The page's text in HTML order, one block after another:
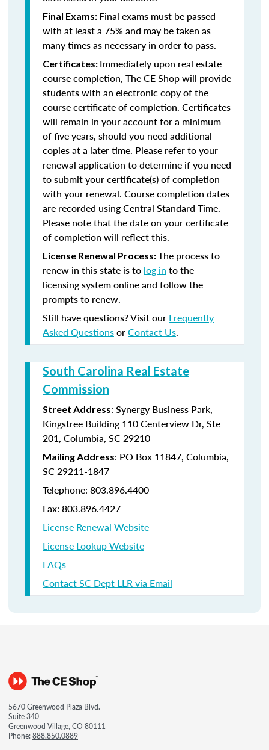
Final Exams: Final exams must be passed
with at least a 75% and may be taken as
many times as necessary in order to pass.
Certificates: Immediately upon real estate
course completion, The CE Shop will provide
students with an electronic copy of the
course certificate of completion. Certificates
will remain in your account for a minimum
of five years, should you need additional
copies at a later time. Please refer to your
renewal application to determine if you need
to submit your certificate(s) of completion
with your renewal. Course completion dates
are recorded using Central Standard Time.
Please note that the date on your certificate
of completion will reflect this.
License Renewal Process:The process to
renew in this state is to log in to the
licensing system online and follow the
prompts to renew.
Still have questions? Visit our Frequently
Asked QuestionsorContact Us.
South Carolina Real Estate
Commission
Street Address: Synergy Business Park,
Kingstree Building 110 Centerview Dr, Ste
201, Columbia, SC 29210
Mailing Address: PO Box 11847, Columbia,
SC 29211-1847
Telephone: 803.896.4400
Fax: 803.896.4427
License Renewal Website
License Lookup Website
FAQs
Contact SC Dept LLR via Email
5670 Greenwood Plaza Blvd.
Suite 340
Greenwood Village, CO 80111
Phone:888.850.0889